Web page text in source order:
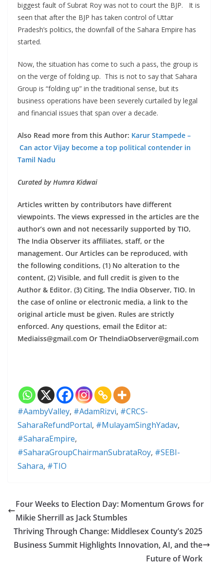
biggest fault of Subrat Roy was not to court the BJP. It is
seen that after the BJP has taken control of Uttar
Pradesh’s politics, the downfall of the Sahara Empire has
started.
Now, the situation has come to such a pass, the group is
on the verge of folding up. This is not to say that Sahara
Group is “folding up” in the traditional sense, but its
business operations have been severely curtailed by legal
and financial issues that span over a decade.
Also Read more from this Author: Karur Stampede –
Can actor Vijay become a top political contender in
Tamil Nadu
Curated by Humra Kidwai
Articles written by contributors have different
viewpoints. The views expressed in the articles are the
author’s own and not necessarily supported by TIO,
The India Observer its affiliates, staff, or the
management. Our Articles can be reproduced, with
the following conditions, (1) No alteration to the
content, (2) Visible, and full credit is given to the
Author & Editor. (3) Citing, The India Observer, TIO. In
the case of online or electronic media, a link to the
original article must be given. Rules are strictly
enforced. Any questions, email the Editor at:
Mediaiss@gmail.com Or TheIndiaObserver@gmail.com
#AambyValley, #AdamRizvi, #CRCS-
SaharaRefundPortal, #MulayamSinghYadav,
#SaharaEmpire,
#SaharaGroupChairmanSubrataRoy, #SEBI-
Sahara, #TIO
Four Weeks to Election Day: Momentum Grows for
Mikie Sherrill as Jack Stumbles
Thriving Through Change: Middlesex County’s 2025
Business Summit Highlights Innovation, AI, and the
Future of Work